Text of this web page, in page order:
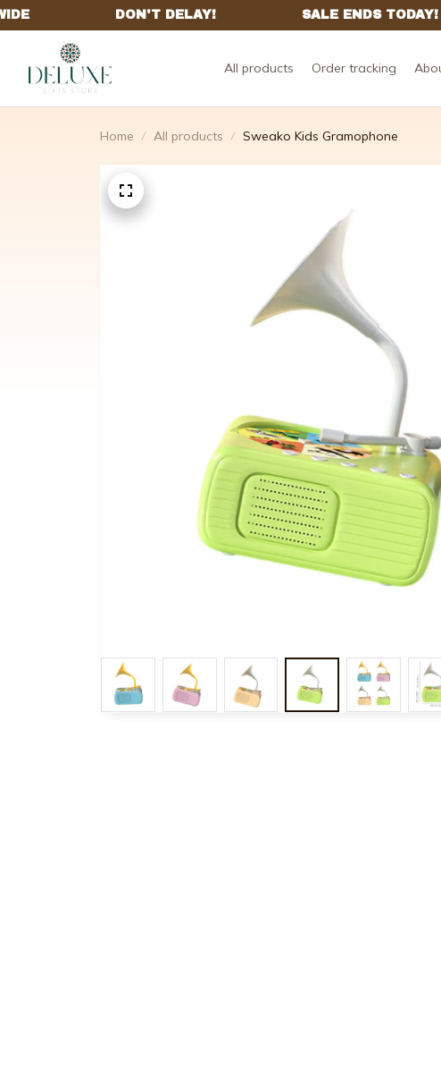
All products Order tracking
Home All products Sweako Kids Gramophone